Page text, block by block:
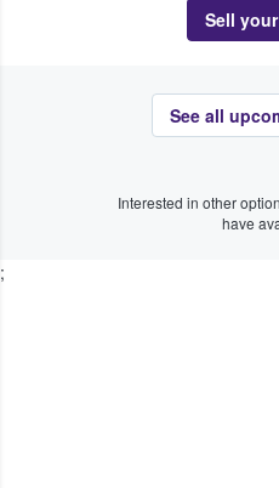
Sell
See all
Interested in other
have
;